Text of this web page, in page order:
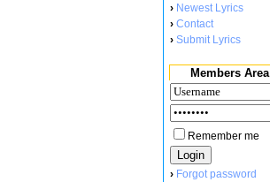
› Newest Lyrics
› Contact
› Submit Lyrics
Members Area
Remember me
› Forgot password